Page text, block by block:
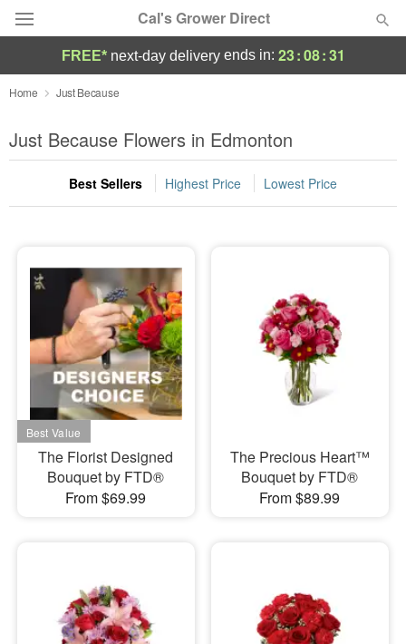
Cal's Grower Direct
Florist Choice
Summer Featured
Occasions
Sympathy and Funeral
Flowers, Plants & Gifts
Our Shop
FREE* next-day deliveryends in: 23:08:30
Home Just Because
Just Because Flowers in Edmonton
Best Sellers Highest Price Lowest Price
The Florist Designed
Bouquet by FTD®
From $69.99
The Precious Heart™
Bouquet by FTD®
From $89.99